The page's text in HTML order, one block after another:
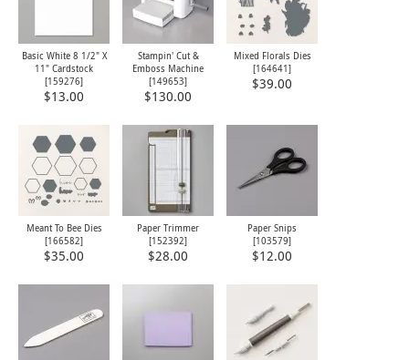
Basic White 8 1/2" X
11" Cardstock
[159276]
$13.00
Stampin' Cut &
Emboss Machine
[149653]
$130.00
Mixed Florals Dies
[164641]
$39.00
Meant To Bee Dies
[166582]
$35.00
Paper Trimmer
[152392]
$28.00
Paper Snips
[103579]
$12.00